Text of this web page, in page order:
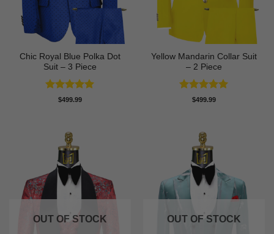
Chic Royal Blue Polka Dot
Suit – 3 Piece
Rated5
$499.99
Yellow Mandarin Collar Suit
– 2 Piece
Rated5
$499.99
OUT OF STOCK OUT OF STOCK